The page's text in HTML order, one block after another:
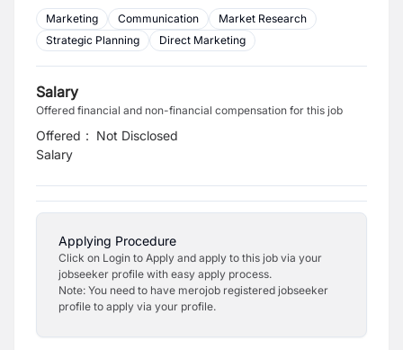
Marketing
Communication
Market Research
Strategic Planning
Direct Marketing
Salary
Offered financial and non-financial compensation for this job
Offered
Salary
: Not Disclosed
Applying Procedure
Click on Login to Apply and apply to this job via your
jobseeker profile with easy apply process.
Note: You need to have merojob registered jobseeker
profile to apply via your profile.